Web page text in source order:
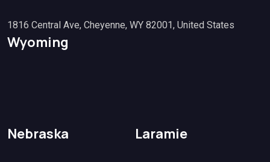
1816 Central Ave, Cheyenne, WY 82001, United States
Wyoming
Nebraska Laramie